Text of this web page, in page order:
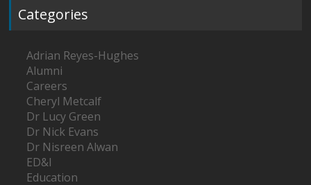
Categories
Adrian Reyes-Hughes
Alumni
Careers
Cheryl Metcalf
Dr Lucy Green
Dr Nick Evans
Dr Nisreen Alwan
ED&I
Education